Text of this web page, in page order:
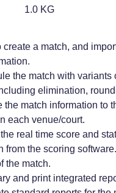
1.0 KG
create a match, and
the match with variants
elimination,
the match information to
each venue/court.
real time score and
from the scoring
the match.
and print integrated